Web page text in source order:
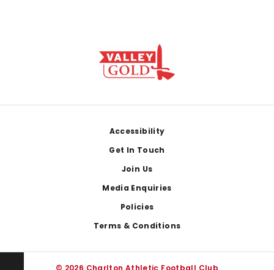
Accessibility
Get In Touch
Join Us
Media Enquiries
Policies
Terms & Conditions
© 2026 Charlton Athletic Football Club